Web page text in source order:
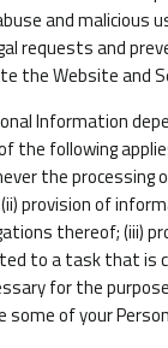
and malicious
requests and
the Website and
Information
the following
the processing
provision of
thereof; (iii)
to a task that is
for the
some of your